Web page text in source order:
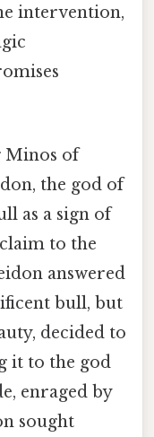
intervention,
Minos of
the god of
as a sign of
to the
answered
bull, but
decided to
it to the god
enraged by
sought